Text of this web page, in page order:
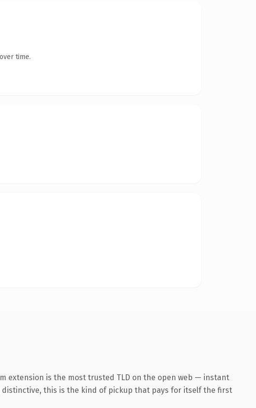
time.
extension is the most trusted TLD on the open web — instant
this is the kind of pickup that pays for itself the first